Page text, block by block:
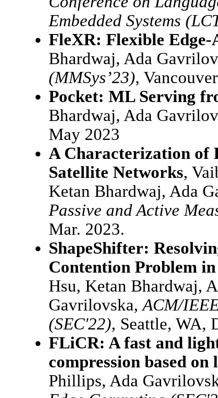
Embedded Systems
FleXR: Flexible Edge-
Bhardwaj, Ada
(MMSys’23),
Pocket: ML Serving
Bhardwaj, Ada
May 2023
A Characterization of
Satellite Networks,
Ketan Bhardwaj, Ada
Passive and Active
Mar. 2023.
ShapeShifter:
Contention Problem
Hsu, Ketan Bhardwaj,
Gavrilovska,ACM/
(SEC'22), Seattle, WA,
FLiCR: A fast and
compression based on
Phillips, Ada